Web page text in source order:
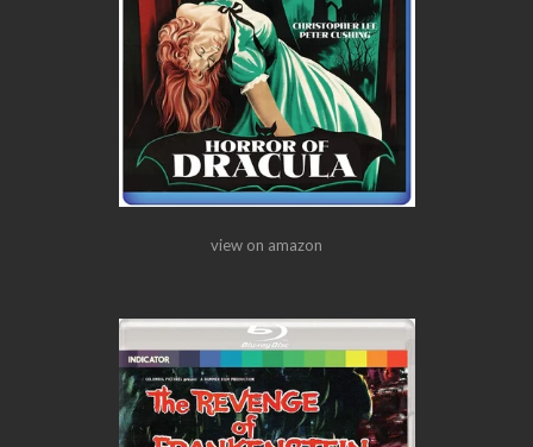
view on amazon